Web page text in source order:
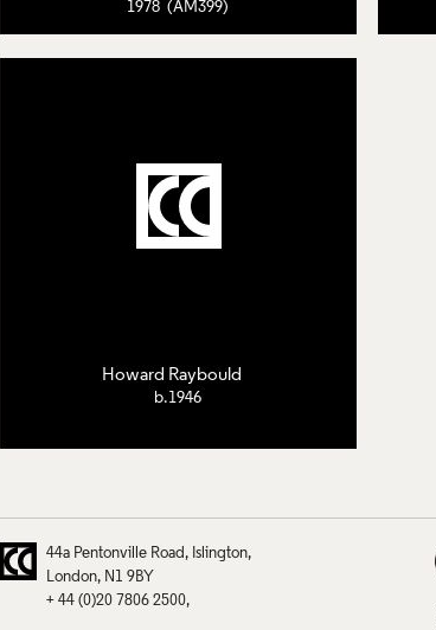
1978 (AM399)
Howard Raybould
b.1946
44a Pentonville Road
Islington
London
N1 9BY
+ 44 (0)20 7806 2500